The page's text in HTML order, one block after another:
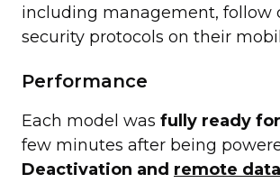
including management, follow
security protocols on their
Performance
Each model was fully ready
few minutes after being
Deactivation and remote